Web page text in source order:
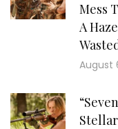
Mess
A
August
Stellar